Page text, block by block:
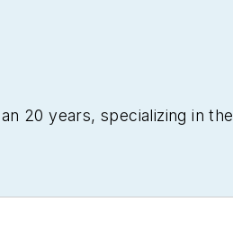
20 years, specializing in the